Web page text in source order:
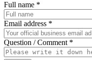
Full name *
Email address *
Question / Comment *